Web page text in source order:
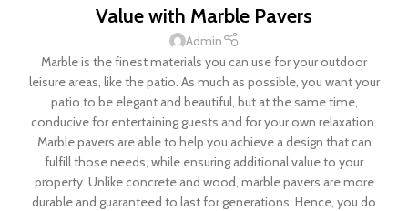
Value with Marble Pavers
Admin
Marble is the finest materials you can use for your outdoor
leisure areas, like the patio. As much as possible, you want your
patio to be elegant and beautiful, but at the same time,
conducive for entertaining guests and for your own relaxation.
Marble pavers are able to help you achieve a design that can
fulfill those needs, while ensuring additional value to your
property. Unlike concrete and wood, marble pavers are more
durable and guaranteed to last for generations. Hence, you do